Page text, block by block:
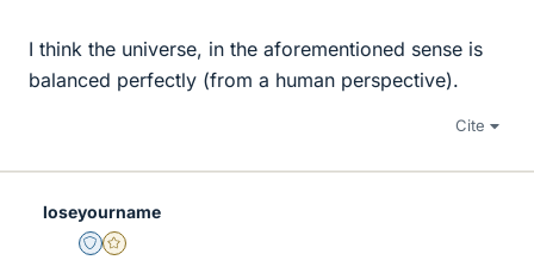
I think the universe, in the aforementioned sense is
balanced perfectly (from a human perspective).
Cite
loseyourname
Staff Emeritus
Gold Member